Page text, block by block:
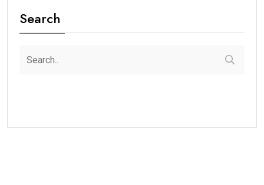
Search